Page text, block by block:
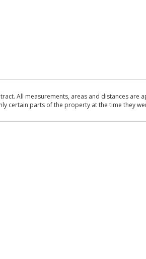
All measurements, areas and distances
certain parts of the property at the time they